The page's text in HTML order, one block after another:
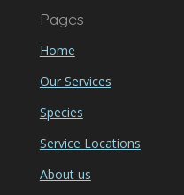
Pages
Home
Our Services
Species
Service Locations
About us